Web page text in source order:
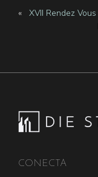
« XVII Rendez Vous
Footer
CONECTA